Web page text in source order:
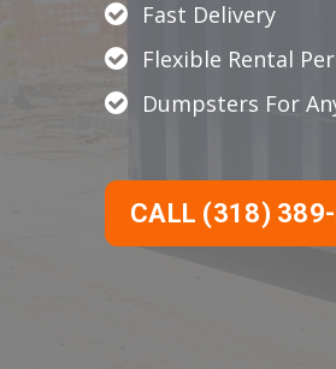
Fast Delivery
Flexible Rental
Dumpsters For
CALL (318)